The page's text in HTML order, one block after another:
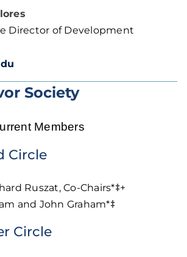
Director of Development
Society
Members
Circle
Ruszat, Co-Chairs*‡+
and John Graham*‡
Circle